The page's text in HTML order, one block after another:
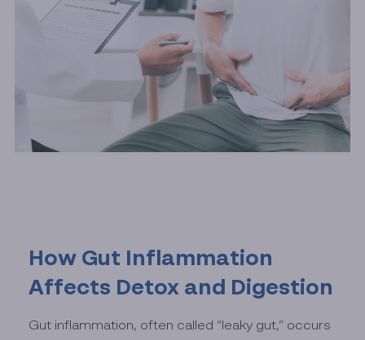
How Gut Inflammation
Affects Detox and Digestion
Gut inflammation, often called “leaky gut,” occurs